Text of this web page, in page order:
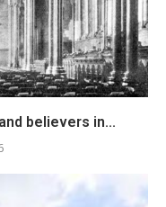
believers in...